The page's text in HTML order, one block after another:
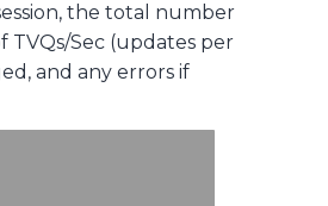
the total number
TVQs/Sec (updates per
and any errors if